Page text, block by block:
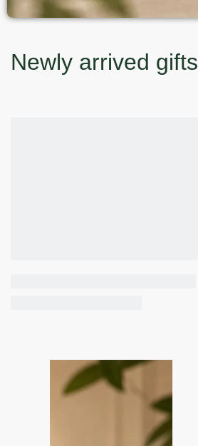
Newly arrived gifts